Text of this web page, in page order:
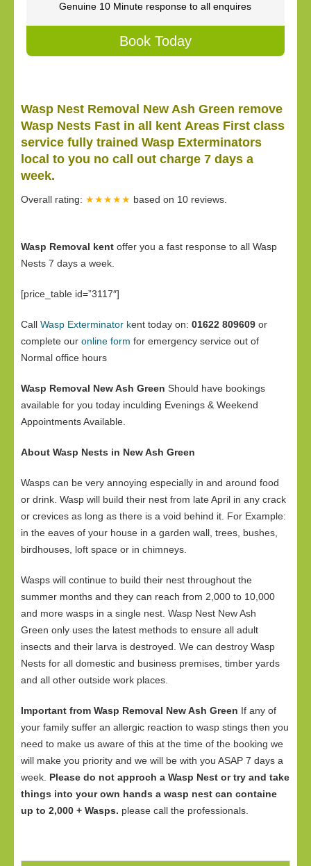
Genuine 10 Minute response to all enquires
Book Today
Wasp Nest Removal New Ash Green remove
Wasp Nests Fast in all kent Areas First class
service fully trained Wasp Exterminators
local to you no call out charge 7 days a
week.
Overall rating: ★★★★★ based on 10 reviews.
Wasp Removal kent offer you a fast response to all Wasp
Nests 7 days a week.
[price_table id=”3117″]
Call Wasp Exterminator kent today on: 01622 809609 or
complete our online form for emergency service out of
Normal office hours
Wasp Removal New Ash Green Should have bookings
available for you today inculding Evenings & Weekend
Appointments Available.
About Wasp Nests in New Ash Green
Wasps can be very annoying especially in and around food
or drink. Wasp will build their nest from late April in any crack
or crevices as long as there is a void behind it. For Example:
in the eaves of your house in a garden wall, trees, bushes,
birdhouses, loft space or in chimneys.
Wasps will continue to build their nest throughout the
summer months and they can reach from 2,000 to 10,000
and more wasps in a single nest. Wasp Nest New Ash
Green only uses the latest methods to ensure all adult
insects and their larva is destroyed. We can destroy Wasp
Nests for all domestic and business premises, timber yards
and all other outside work places.
Important from Wasp Removal New Ash Green If any of
your family suffer an allergic reaction to wasp stings then you
need to make us aware of this at the time of the booking we
will make you priority and we will be with you ASAP 7 days a
week. Please do not approch a Wasp Nest or try and take
things into your own hands a wasp nest can containe
up to 2,000 + Wasps. please call the professionals.